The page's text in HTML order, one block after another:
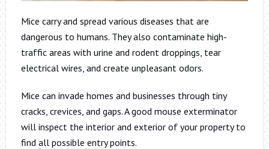
Mice carry and spread various diseases that are
dangerous to humans. They also contaminate high-
traffic areas with urine and rodent droppings, tear
electrical wires, and create unpleasant odors.
Mice can invade homes and businesses through tiny
cracks, crevices, and gaps. A good mouse exterminator
will inspect the interior and exterior of your property to
find all possible entry points.